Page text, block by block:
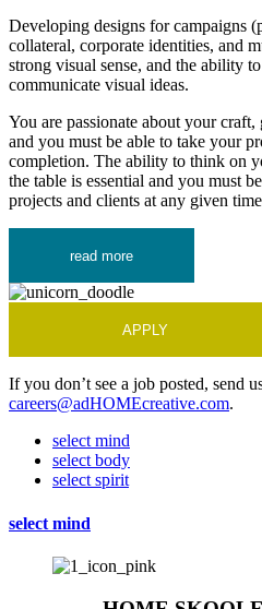
Developing designs for campaigns
collateral, corporate identities, and
strong visual sense, and the ability
communicate visual ideas.
You are passionate about your
and you must be able to take your
completion. The ability to think on
the table is essential and you must
projects and clients at any given
read more
APPLY
If you don’t see a job posted, send
careers@adHOMEcreative.com.
select mind
select body
select spirit
select mind